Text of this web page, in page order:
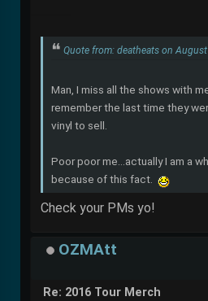
Quote from: deatheats on
Man, I miss all the shows with
remember the last time they
vinyl to sell.
Poor poor me...actually I am a
because of this fact.
Check your PMs yo!
OZMAtt
Re: 2016 Tour Merch